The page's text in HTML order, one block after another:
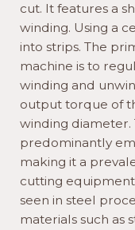
cut. It features a
winding. Using a
into strips. The
machine is to
winding and
output torque of
winding diameter.
predominantly
making it a
cutting
seen in steel
materials such as